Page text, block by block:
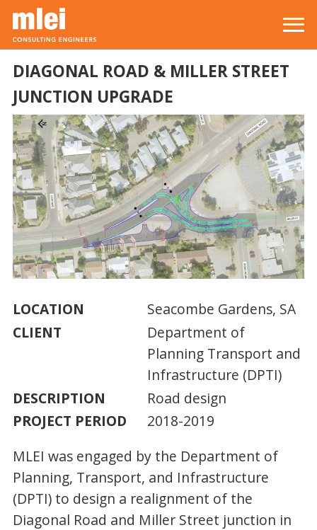
Skip to main content
Top level navigation menu
DIAGONAL ROAD & MILLER STREET
JUNCTION UPGRADE
LOCATION
Seacombe Gardens, SA
CLIENT
Department of
Planning Transport and
Infrastructure (DPTI)
DESCRIPTION
Road design
PROJECT PERIOD
2018-2019
MLEI was engaged by the Department of
Planning, Transport, and Infrastructure
(DPTI) to design a realignment of the
Diagonal Road and Miller Street junction in